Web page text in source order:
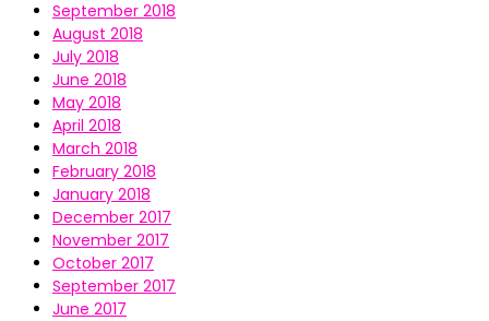
September 2018
August 2018
July 2018
June 2018
May 2018
April 2018
March 2018
February 2018
January 2018
December 2017
November 2017
October 2017
September 2017
June 2017